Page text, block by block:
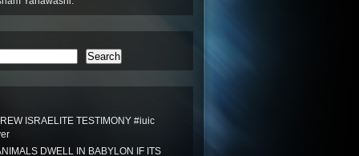
Search
ISRAELITE TESTIMONY #iuic
DWELL IN BABYLON IF ITS